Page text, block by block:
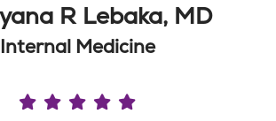
R Lebaka, MD
Internal Medicine